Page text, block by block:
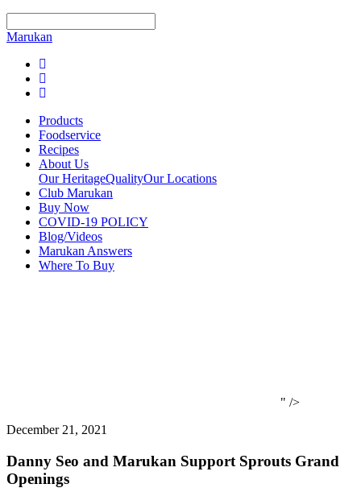
Marukan
Products
Foodservice
Recipes
About Us
Our HeritageQualityOur Locations
Club Marukan
Buy Now
COVID-19 POLICY
Blog/Videos
Marukan Answers
Where To Buy
" />
December 21, 2021
Danny Seo and Marukan Support Sprouts Grand
Openings